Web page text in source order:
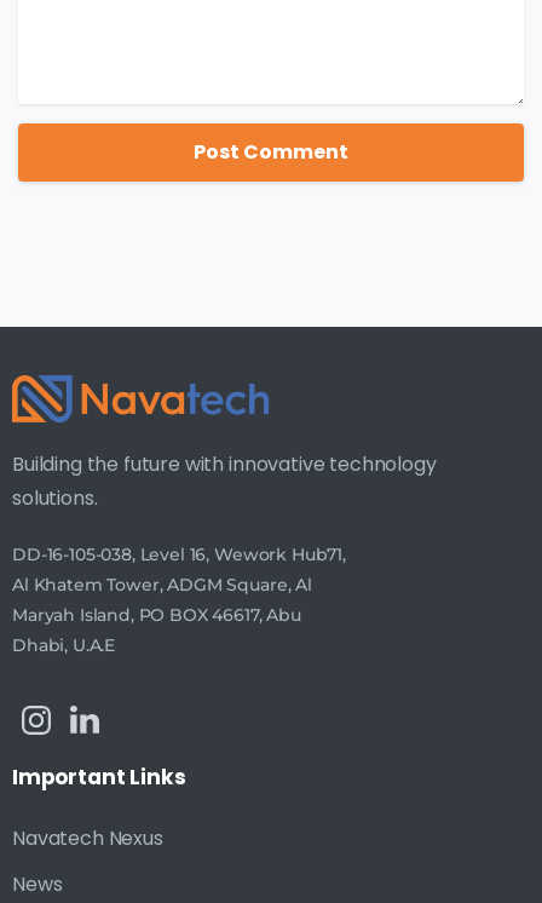
Building the future with innovative technology
solutions.
DD-16-105-038, Level 16, Wework Hub71,
Al Khatem Tower, ADGM Square, Al
Maryah Island, PO BOX 46617, Abu
Dhabi, U.A.E
Important Links
Navatech Nexus
News